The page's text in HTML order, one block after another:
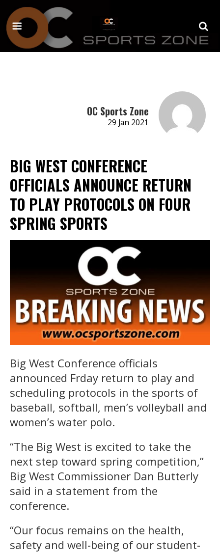
OC Sports Zone
29 Jan 2021
BIG WEST CONFERENCE
OFFICIALS ANNOUNCE RETURN
TO PLAY PROTOCOLS ON FOUR
SPRING SPORTS
Big West Conference officials
announced Frday return to play and
scheduling protocols in the sports of
baseball, softball, men’s volleyball and
women’s water polo.
“The Big West is excited to take the
next step toward spring competition,”
Big West Commissioner Dan Butterly
said in a statement from the
conference.
“Our focus remains on the health,
safety and well-being of our student-